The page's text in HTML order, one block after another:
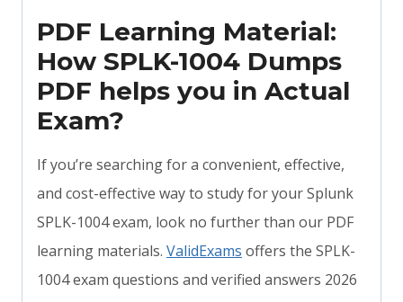
PDF Learning Material:
How SPLK-1004 Dumps
PDF helps you in Actual
Exam?
If you’re searching for a convenient, effective,
and cost-effective way to study for your Splunk
SPLK-1004 exam, look no further than our PDF
learning materials. ValidExams offers the SPLK-
1004 exam questions and verified answers 2026